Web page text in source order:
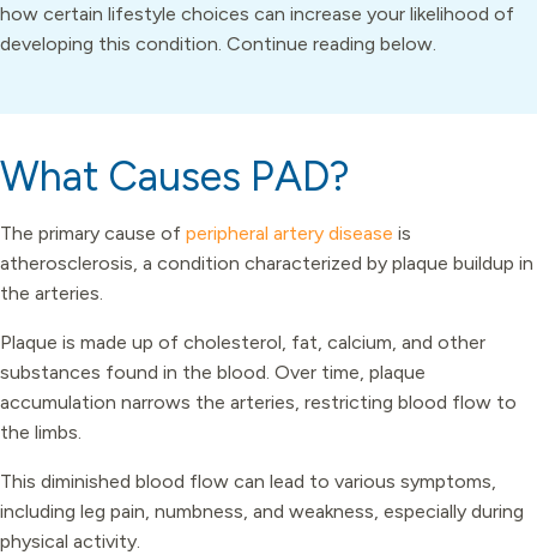
how certain lifestyle choices can increase your likelihood of
developing this condition. Continue reading below.
What Causes PAD?
The primary cause of peripheral artery disease is
atherosclerosis, a condition characterized by plaque buildup in
the arteries.
Plaque is made up of cholesterol, fat, calcium, and other
substances found in the blood. Over time, plaque
accumulation narrows the arteries, restricting blood flow to
the limbs.
This diminished blood flow can lead to various symptoms,
including leg pain, numbness, and weakness, especially during
physical activity.